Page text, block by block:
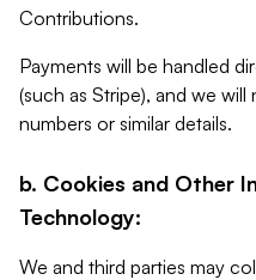
Contributions.
Payments will be handled
(such as Stripe), and we
numbers or similar details.
b. Cookies and Other
Technology:
We and third parties may